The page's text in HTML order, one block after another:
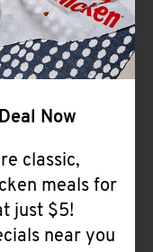
Now
classic,
meals for
just $5!
near you